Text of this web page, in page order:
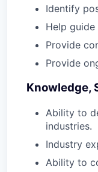
Identify
Help
Provide
Provide
Knowledge,
Ability to
industries.
Industry
Ability to